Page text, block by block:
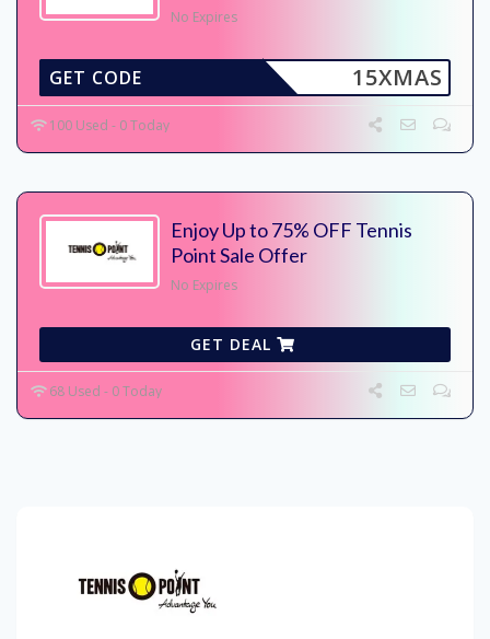
No Expires
15XMAS
GET CODE
100 Used - 0 Today
Enjoy Up to 75% OFF Tennis
Point Sale Offer
No Expires
GET DEAL
68 Used - 0 Today